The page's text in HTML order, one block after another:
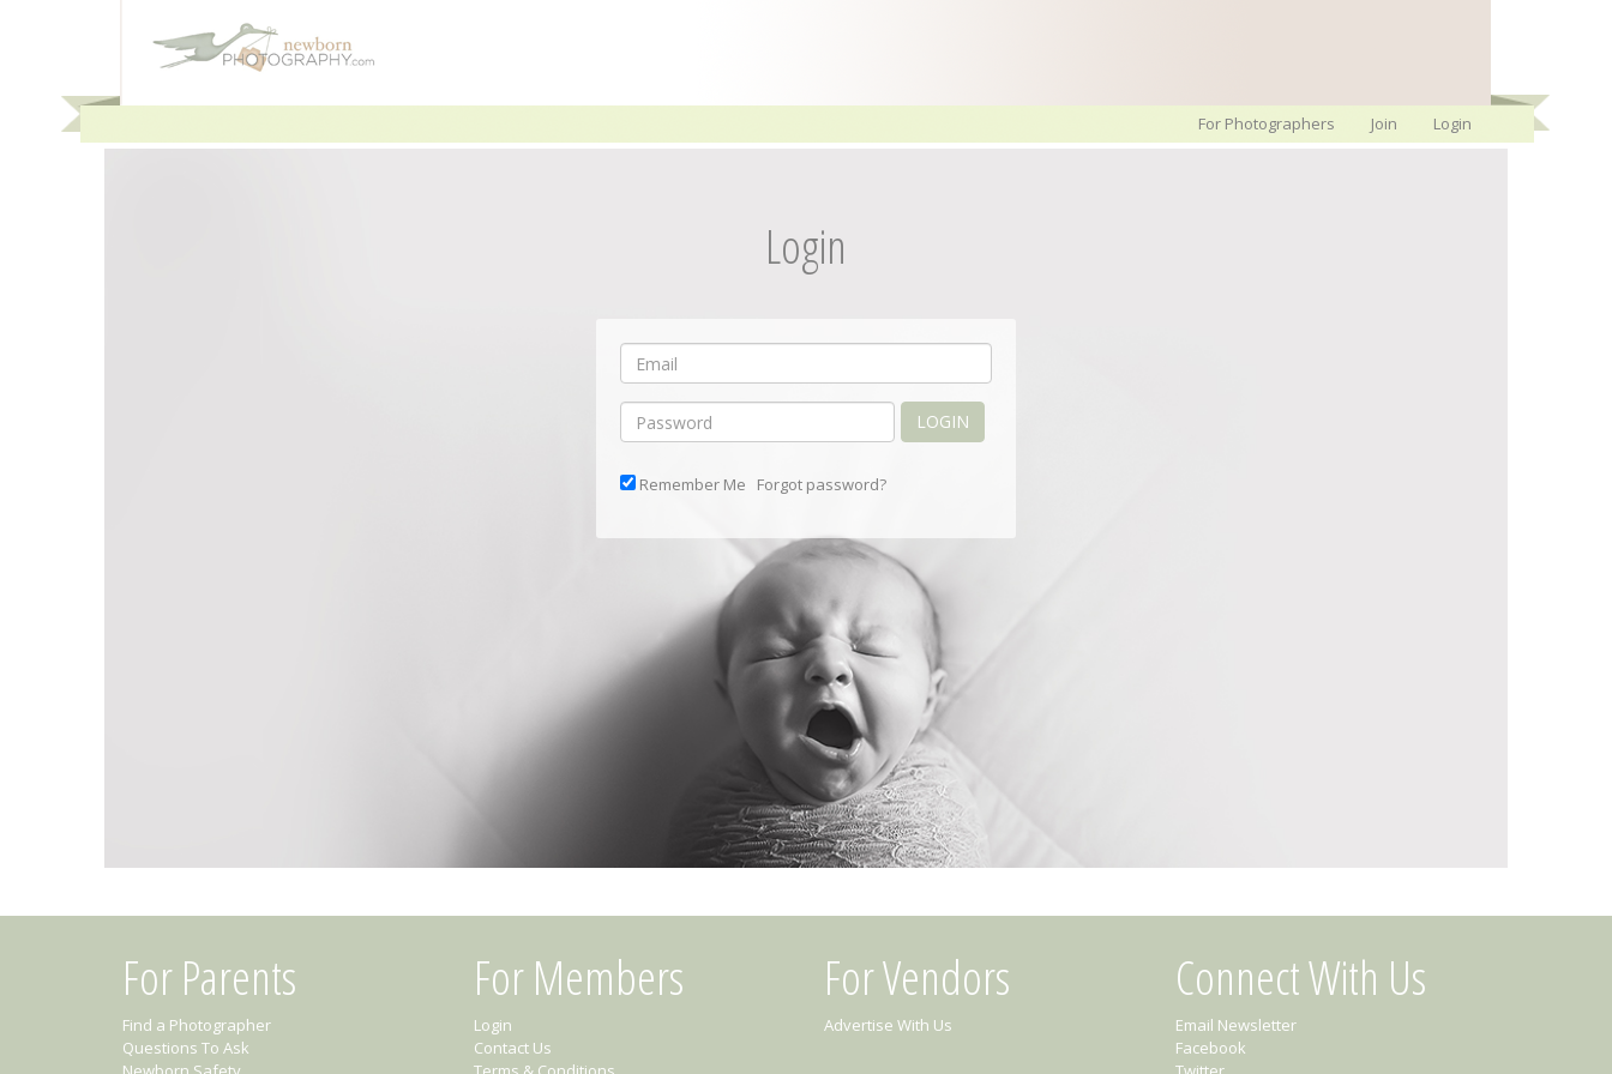
For Photographers Join Login
Login
LOGIN
Remember Me Forgot password?
For Parents
Find a Photographer
Questions To Ask
For Members
Login
Contact Us
For Vendors
Advertise With Us
Connect With Us
Email Newsletter
Facebook